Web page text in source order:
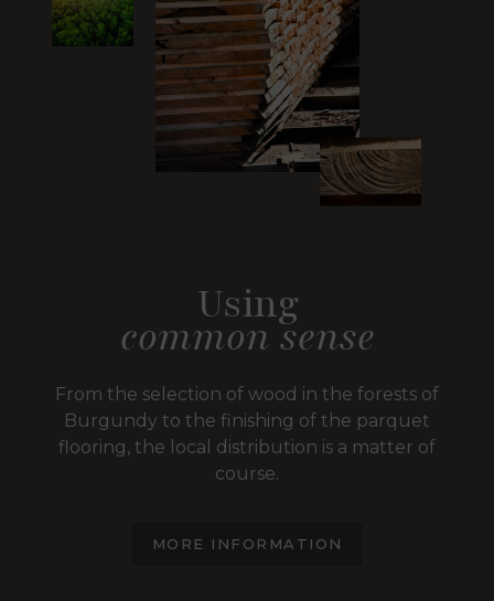
Using
common sense
From the selection of wood in the forests of
Burgundy to the finishing of the parquet
flooring, the local distribution is a matter of
course.
MORE INFORMATION